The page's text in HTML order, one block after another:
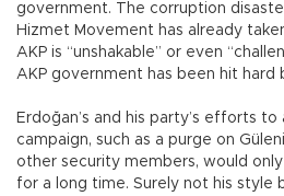
government. The corruption
Hizmet Movement has already
AKP is “unshakable” or even
AKP government has been hit hard
Erdoğan’s and his party’s efforts
campaign, such as a purge on
other security members, would
for a long time. Surely not his style